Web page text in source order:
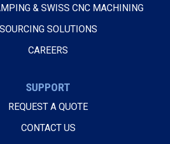
& SWISS CNC MACHINING
SOURCING SOLUTIONS
CAREERS
SUPPORT
REQUEST A QUOTE
CONTACT US